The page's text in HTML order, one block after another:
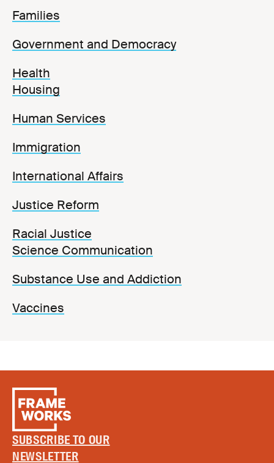
Families
Government and Democracy
Health
Housing
Human Services
Immigration
International Affairs
Justice Reform
Racial Justice
Science Communication
Substance Use and Addiction
Vaccines
SUBSCRIBE TO OUR
NEWSLETTER